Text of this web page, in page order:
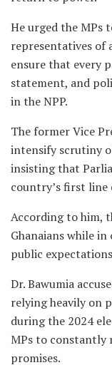
He urged the MPs
representatives of
ensure that every
statement, and
in the NPP.
The former Vice
intensify scrutiny
insisting that
country’s first
According to him,
Ghanaians while
public
Dr. Bawumia
relying heavily on
during the 2024
MPs to constantly
promises.